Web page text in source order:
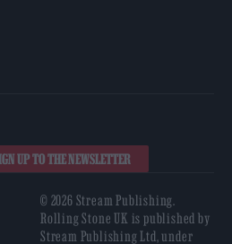
UP TO THE NEWSLETTER
© 2026 Stream Publishing.
Rolling Stone UK is published by
Stream Publishing Ltd, under